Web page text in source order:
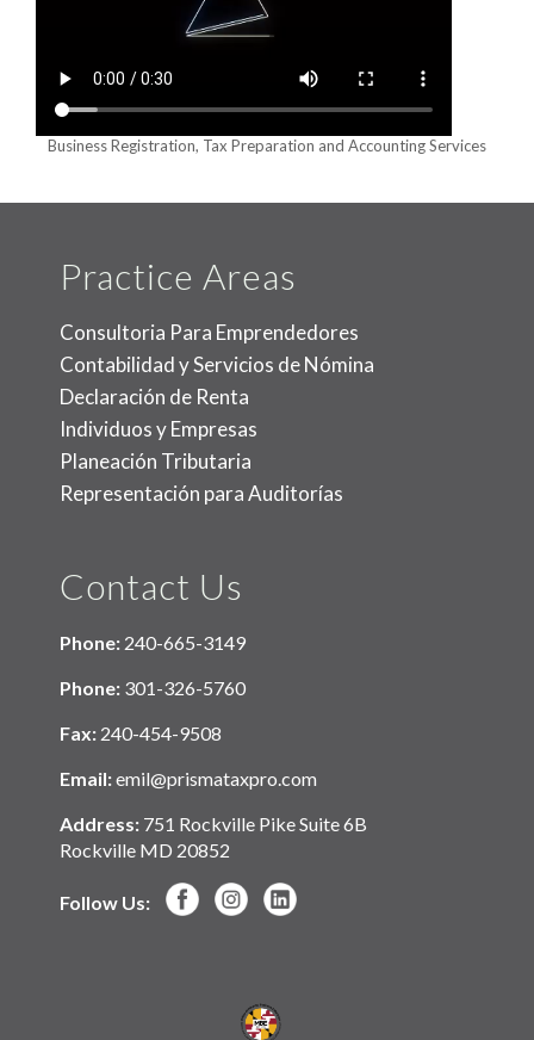
Business Registration, Tax Preparation and Accounting Services
Practice Areas
Consultoria Para Emprendedores
Contabilidad y Servicios de Nómina
Declaración de Renta
Individuos y Empresas
Planeación Tributaria
Representación para Auditorías
Contact Us
Phone: 240-665-3149
Phone: 301-326-5760
Fax: 240-454-9508
Email:emil@prismataxpro.com
Address: 751 Rockville Pike Suite 6B
Rockville MD 20852
Follow Us: